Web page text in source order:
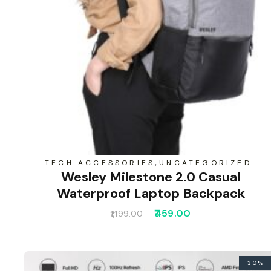
TECH ACCESSORIES,UNCATEGORIZED
Wesley Milestone 2.0 Casual
Waterproof Laptop Backpack
1,199.00 459.00
30%